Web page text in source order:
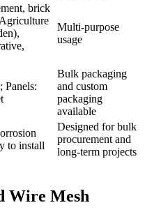
brick
Multi-purpose
usage
Panels:
Bulk packaging
and custom
packaging
available
to install
Designed for bulk
procurement and
long-term projects
Wire Mesh